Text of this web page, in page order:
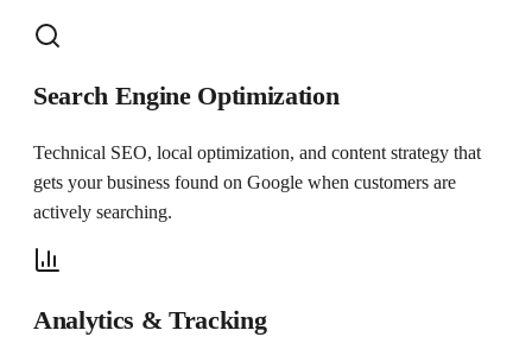
Search Engine Optimization
Technical SEO, local optimization, and content strategy that
gets your business found on Google when customers are
actively searching.
Analytics & Tracking